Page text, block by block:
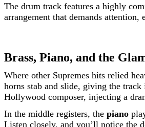
The drum track features a highly
arrangement that demands
Brass, Piano, and the
Where other Supremes hits relied
horns stab and slide, giving the
Hollywood composer, injecting a
In the middle registers, the piano
Listen closely, and you’ll notice the